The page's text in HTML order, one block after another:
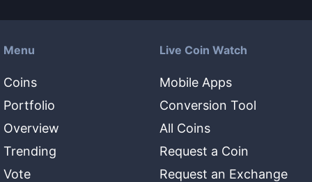
Menu
Coins
Portfolio
Overview
Trending
Vote
Live Coin Watch
Mobile Apps
Conversion Tool
All Coins
Request a Coin
Request an Exchange